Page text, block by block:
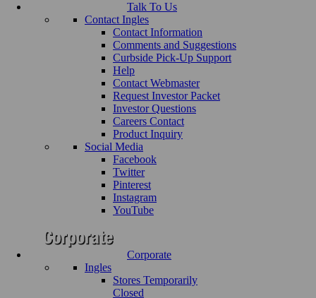
Talk To Us
Contact Ingles
Contact Information
Comments and Suggestions
Curbside Pick-Up Support
Help
Contact Webmaster
Request Investor Packet
Investor Questions
Careers Contact
Product Inquiry
Social Media
Facebook
Twitter
Pinterest
Instagram
YouTube
Corporate
Ingles
Stores Temporarily
Closed